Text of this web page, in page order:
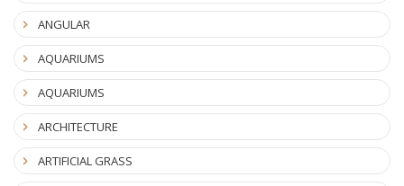
ANGULAR
AQUARIUMS
AQUARIUMS
ARCHITECTURE
ARTIFICIAL GRASS